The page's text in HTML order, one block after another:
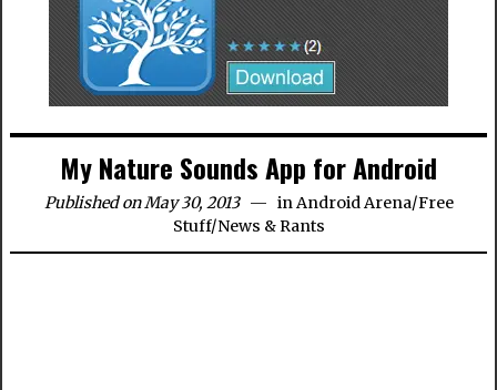
My Nature Sounds App for Android
Published on May 30, 2013 inAndroid Arena/Free
Stuff/News & Rants